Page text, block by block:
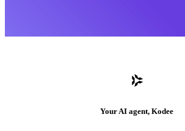
Your AI agent, Kodee